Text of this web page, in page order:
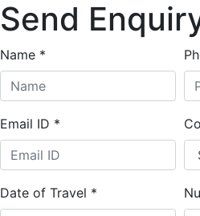
Send
Name *
Email ID *
Date of Travel *